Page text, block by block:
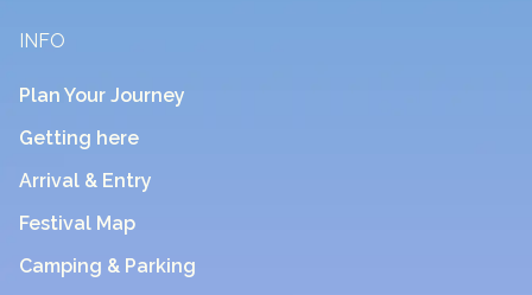
INFO
Plan Your Journey
Getting here
Arrival & Entry
Festival Map
Camping & Parking